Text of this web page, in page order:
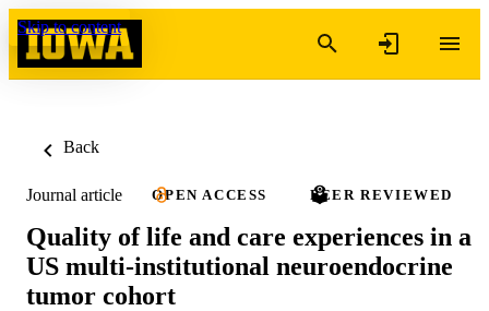
Skip to content
Back
Journal article OPEN ACCESS PEER REVIEWED
Quality of life and care experiences in a
US multi-institutional neuroendocrine
tumor cohort